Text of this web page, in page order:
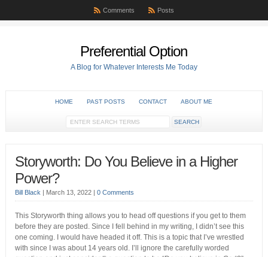
Comments Posts
Preferential Option
A Blog for Whatever Interests Me Today
HOME PAST POSTS CONTACT ABOUT ME
Storyworth: Do You Believe in a Higher
Power?
Bill Black | March 13, 2022 | 0 Comments
This Storyworth thing allows you to head off questions if you get to them
before they are posted. Since I fell behind in my writing, I didn’t see this
one coming. I would have headed it off. This is a topic that I’ve wrestled
with since I was about 14 years old. I’ll ignore the carefully worded